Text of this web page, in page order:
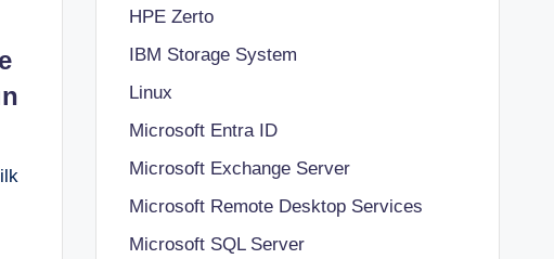
HPE Zerto
IBM Storage System
Linux
Microsoft Entra ID
Microsoft Exchange Server
Microsoft Remote Desktop Services
Microsoft SQL Server